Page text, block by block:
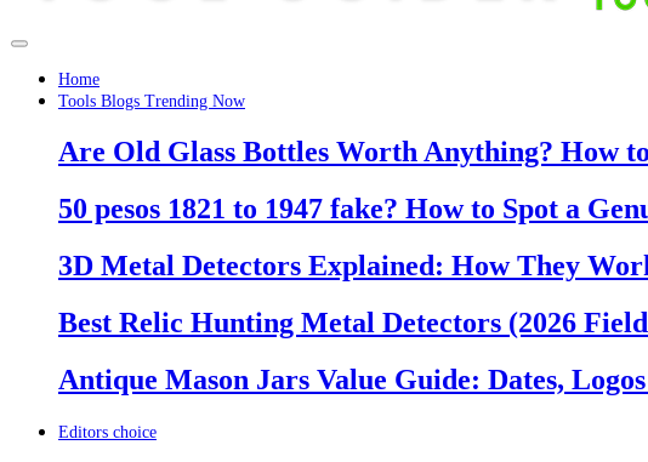
Home
Tools Blogs Trending Now
Are Old Glass Bottles Worth Anything? How
50 pesos 1821 to 1947 fake? How to Spot a
3D Metal Detectors Explained: How They
Best Relic Hunting Metal Detectors (2026
Antique Mason Jars Value Guide: Dates,
Editors choice